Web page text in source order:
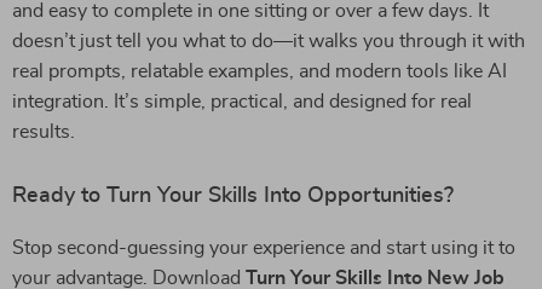
and easy to complete in one sitting or over a few days. It
doesn’t just tell you what to do—it walks you through it with
real prompts, relatable examples, and modern tools like AI
integration. It’s simple, practical, and designed for real
results.
Ready to Turn Your Skills Into Opportunities?
Stop second-guessing your experience and start using it to
your advantage. Download Turn Your Skills Into New Job